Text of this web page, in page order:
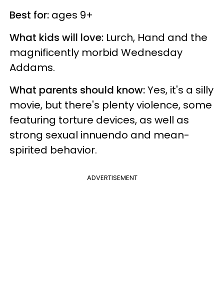
Best for: ages 9+
What kids will love: Lurch, Hand and the
magnificently morbid Wednesday
Addams.
What parents should know:Yes, it's a silly
movie, but there's plenty violence, some
featuring torture devices, as well as
strong sexual innuendo and mean-
spirited behavior.
ADVERTISEMENT